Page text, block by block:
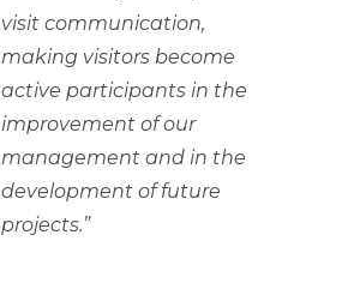
visit communication,
making visitors become
active participants in the
improvement of our
management and in the
development of future
projects.”